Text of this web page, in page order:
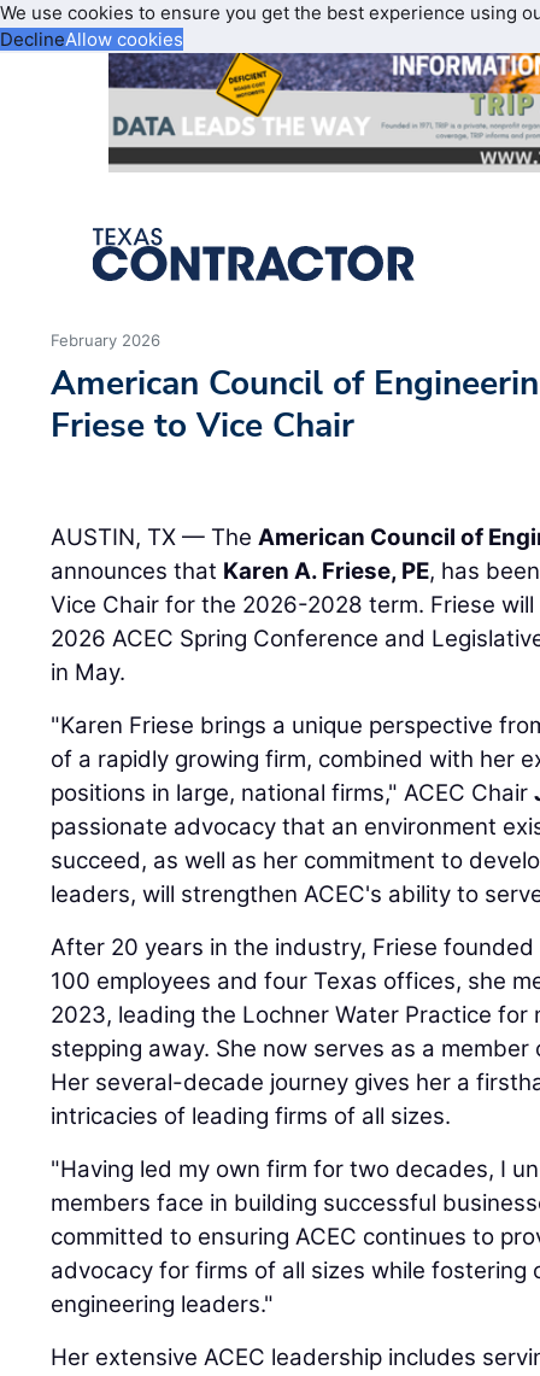
We use cookies to ensure you get the best experience using
DeclineAllow cookies
February 2026
American Council of
Friese to Vice Chair
AUSTIN, TX — TheAmerican Council of
announces that Karen A. Friese, PE, has
Vice Chair for the 2026-2028 term. Friese
2026 ACEC Spring Conference and
in May.
"Karen Friese brings a unique perspective
of a rapidly growing firm, combined with her
positions in large, national firms," ACEC Chair
passionate advocacy that an environment
succeed, as well as her commitment to
leaders, will strengthen ACEC's ability to
After 20 years in the industry, Friese founded
100 employees and four Texas offices, she
2023, leading the Lochner Water Practice
stepping away. She now serves as a
Her several-decade journey gives her a
intricacies of leading firms of all sizes.
"Having led my own firm for two decades, I
members face in building successful
committed to ensuring ACEC continues to
advocacy for firms of all sizes while fostering
engineering leaders."
Her extensive ACEC leadership includes